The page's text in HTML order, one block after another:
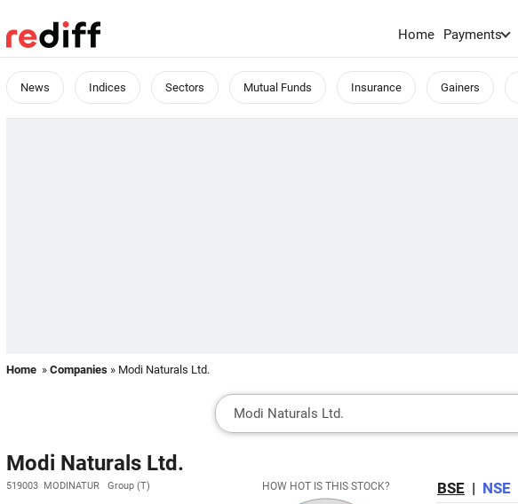
Home Payments
News Indices Sectors Mutual Funds Insurance Gainers
Home » Companies » Modi Naturals Ltd.
Modi Naturals Ltd.
519003 MODINATUR Group (T) HOW HOT IS THIS STOCK? BSE | NSE